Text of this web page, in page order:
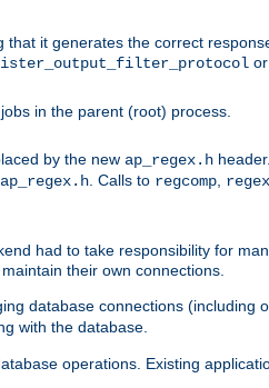
it generates the correct
or
in the parent (root) process.
by the new ap_regex.h
ap_regex.h . Calls to regcomp
had to take responsibility for
their own connections.
database connections (including
with the database.
operations. Existing